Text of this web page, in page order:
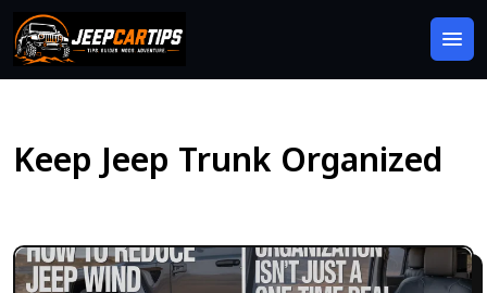
Keep Jeep Trunk Organized